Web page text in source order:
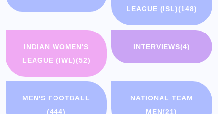
LEAGUE (ISL)(148)
INDIAN WOMEN'S
LEAGUE (IWL)(52)
INTERVIEWS(4)
MEN'S FOOTBALL
(444)
NATIONAL TEAM
MEN(21)